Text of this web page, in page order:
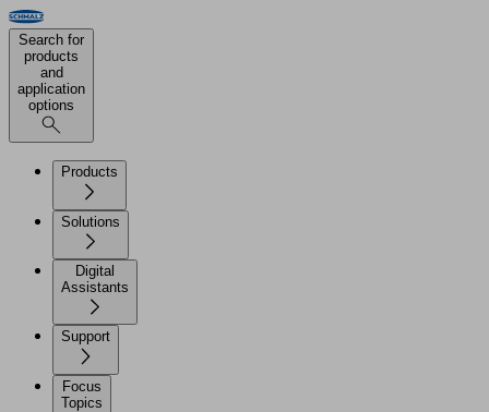
Search for
products
and
application
options
Products
Solutions
Digital
Assistants
Support
Focus
Topics